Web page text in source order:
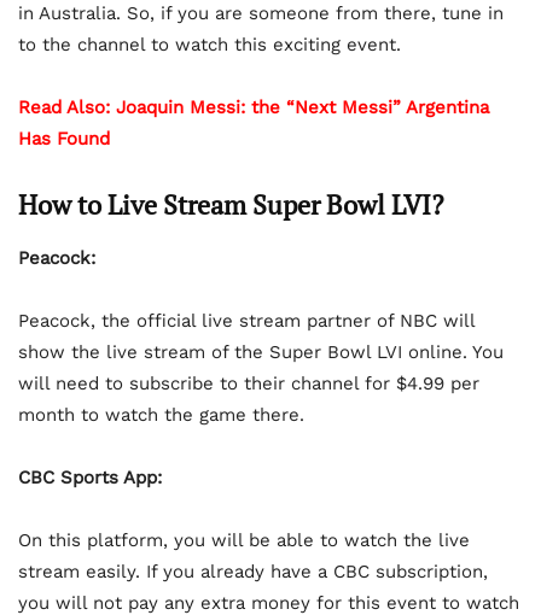
in Australia. So, if you are someone from there, tune in
to the channel to watch this exciting event.
Read Also: Joaquin Messi: the “Next Messi” Argentina
Has Found
How to Live Stream Super Bowl LVI?
Peacock:
Peacock, the official live stream partner of NBC will
show the live stream of the Super Bowl LVI online. You
will need to subscribe to their channel for $4.99 per
month to watch the game there.
CBC Sports App:
On this platform, you will be able to watch the live
stream easily. If you already have a CBC subscription,
you will not pay any extra money for this event to watch